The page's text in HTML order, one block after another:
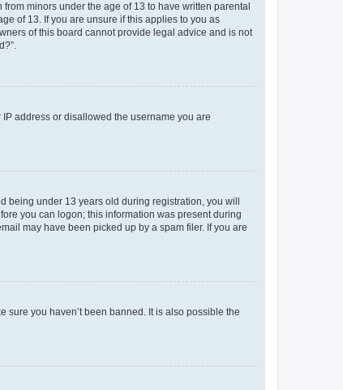
minors under the age of 13 to have written parental
of 13. If you are unsure if this applies to you as
of this board cannot provide legal advice and is not
address or disallowed the username you are
being under 13 years old during registration, you will
you can logon; this information was present during
may have been picked up by a spam filer. If you are
sure you haven’t been banned. It is also possible the